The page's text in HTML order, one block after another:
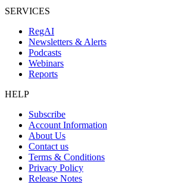
SERVICES
RegAI
Newsletters & Alerts
Podcasts
Webinars
Reports
HELP
Subscribe
Account Information
About Us
Contact us
Terms & Conditions
Privacy Policy
Release Notes